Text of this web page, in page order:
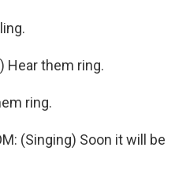
Hear them ring.
ring.
(Singing) Soon it will be